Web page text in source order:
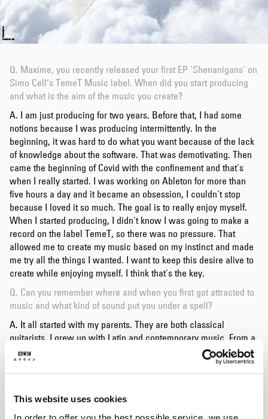
This website uses cookies
Q. Maxime, you recently released your first EP 'Shenanigans' on
Simo Cell’s TemeT Music label. When did you start producing
and what is the aim of the music you create?
A. I am just producing for two years. Before that, I had some
notions because I was producing intermittently. In the
beginning, it was hard to do what you want because of the lack
of knowledge about the software. That was demotivating. Then
came the beginning of Covid with the confinement and that's
when I really started. I was working on Ableton for more than
five hours a day and it became an obsession, I couldn't stop
because I loved it so much. The goal is to really enjoy myself.
When I started producing, I didn't know I was going to make a
record on the label TemeT, so there was no pressure. That
allowed me to create my music based on my instinct and made
me try all the things I wanted. I want to keep this desire alive to
create while enjoying myself. I think that's the key.
Q. Can you remember where and when you first got attracted to
music and what kind of sound put you under a spell?
A. It all started with my parents. They are both classical
guitarists. I grew up with Latin and contemporary music. From a
very young age, I turned to percussion, I played the drums for
eight years. Electronic music came a little later, thanks to Simo
Cell in Nantes. The Recell party where he invitedBatuto play a
and bass music sounds.